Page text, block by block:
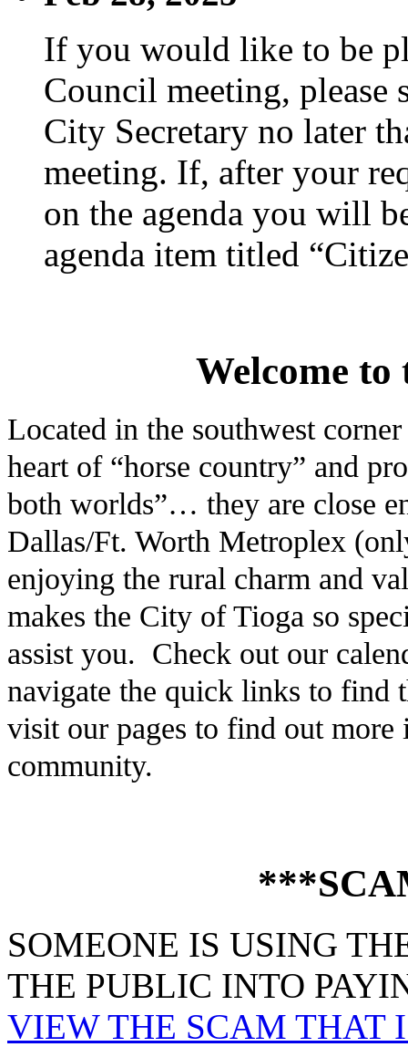
If you would like to be
Council meeting, please
City Secretary no later
meeting. If, after your
on the agenda you will
agenda item titled
Welcome
Located in the southwest
heart of “horse country” and
both worlds”… they are close
Dallas/Ft. Worth Metroplex
enjoying the rural charm and
makes the City of Tioga so
assist you. Check out our
navigate the quick links to find
visit our pages to find out
community.
SOMEONE IS USING
THE PUBLIC INTO
VIEW THE SCAM THAT